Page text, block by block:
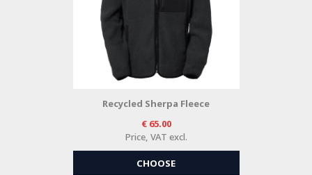
Recycled Sherpa Fleece
Price, VAT excl.
65.00
CHOOSE